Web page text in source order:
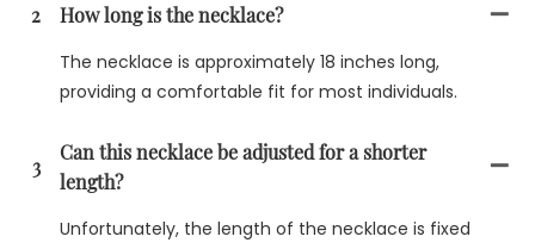
2 How long is the necklace?
The necklace is approximately 18 inches long,
providing a comfortable fit for most individuals.
3
Can this necklace be adjusted for a shorter
length?
Unfortunately, the length of the necklace is fixed